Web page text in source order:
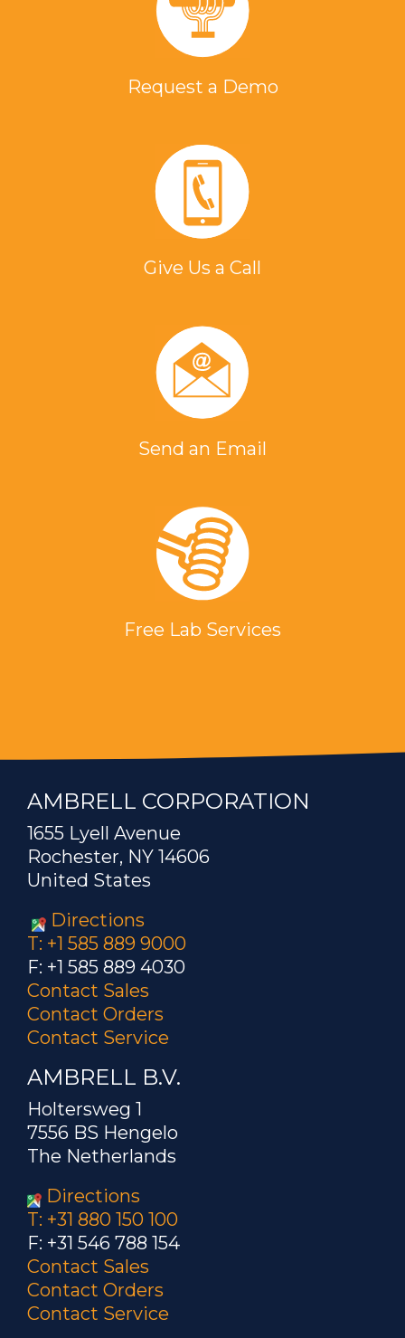
Request a Demo
Give Us a Call
Send an Email
Free Lab Services
AMBRELL CORPORATION
1655 Lyell Avenue
Rochester, NY 14606
United States
Directions
T: +1 585 889 9000
F: +1 585 889 4030
Contact Sales
Contact Orders
Contact Service
AMBRELL B.V.
Holtersweg 1
7556 BS Hengelo
The Netherlands
Directions
T: +31 880 150 100
F: +31 546 788 154
Contact Sales
Contact Orders
Contact Service